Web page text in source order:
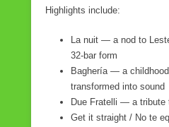
Highlights include:
La nuit — a nod to
32-bar form
Baghería — a
transformed into sound
Due Fratelli — a tribute
Get it straight / No te